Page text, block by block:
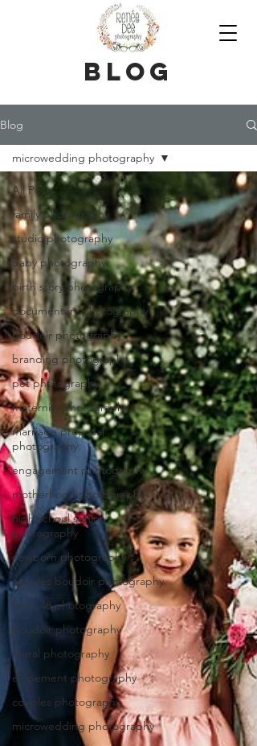
blog
Blog
All Posts
family photography
studio photography
baby photography
birth story photography
documentary photography
boudoir photography
branding photography
pet photography
maternity photography
marriage proposal
photography
engagement photography
motherhood photography
high school senior
photography
newborn photography
couples boudoir photography
fresh 48 photography
boudoir photography
mural photography
elopement photography
couples photography
microwedding photography
microwedding photography